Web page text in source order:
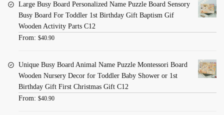
Large Busy Board Personalized Name Puzzle Board Sensory
Busy Board For Toddler 1st Birthday Gift Baptism Gif
Wooden Activity Parts C12
From: $40.90
Unique Busy Board Animal Name Puzzle Montessori Board
Wooden Nursery Decor for Toddler Baby Shower or 1st
Birthday Gift First Christmas Gift C12
From: $40.90